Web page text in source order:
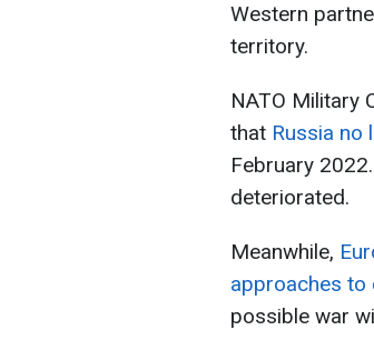
Western
territory.
NATO Military
that Russia no
February
deteriorated.
Meanwhile,
approaches to
possible war